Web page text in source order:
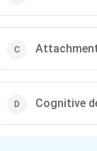
Cognitive